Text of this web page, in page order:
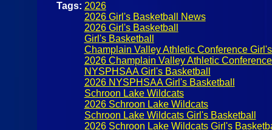
Tags: 2026
2026 Girl's Basketball News
2026 Girl's Basketball
Girl's Basketball
Champlain Valley Athletic Conference
2026 Champlain Valley Athletic
NYSPHSAA Girl's Basketball
2026 NYSPHSAA Girl's Basketball
Schroon Lake Wildcats
2026 Schroon Lake Wildcats
Schroon Lake Wildcats Girl's Basketball
2026 Schroon Lake Wildcats Girl's